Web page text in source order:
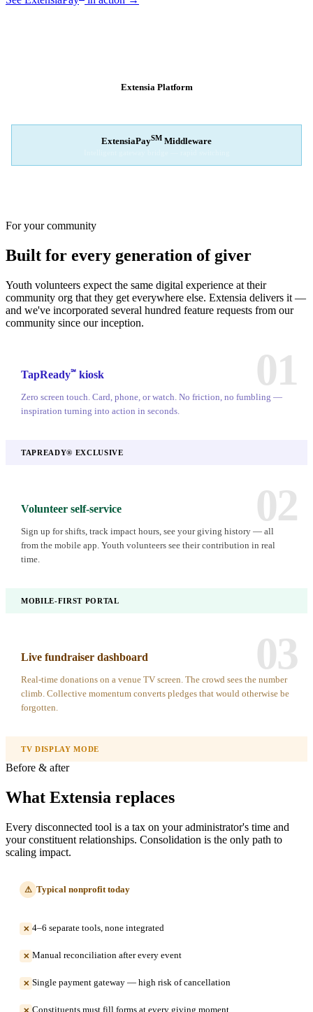
Extensia Platform
ExtensiaPaySM Middleware
For your community
Built for every generation of giver
Youth volunteers expect the same digital experience at their
community org that they get everywhere else. Extensia delivers it —
and we've incorporated several hundred feature requests from our
community since our inception.
01
TapReady℠ kiosk
Zero screen touch. Card, phone, or watch. No friction, no fumbling —
inspiration turning into action in seconds.
TAPREADY® EXCLUSIVE
02
Volunteer self-service
Sign up for shifts, track impact hours, see your giving history — all
from the mobile app. Youth volunteers see their contribution in real
time.
MOBILE-FIRST PORTAL
03
Live fundraiser dashboard
Real-time donations on a venue TV screen. The crowd sees the number
climb. Collective momentum converts pledges that would otherwise be
forgotten.
TV DISPLAY MODE
Before & after
What Extensia replaces
Every disconnected tool is a tax on your administrator's time and
your constituent relationships. Consolidation is the only path to
scaling impact.
⚠ Typical nonprofit today
✕ 4–6 separate tools, none integrated
✕ Manual reconciliation after every event
✕ Single payment gateway — high risk of cancellation
✕ Constituents must fill forms at every giving moment